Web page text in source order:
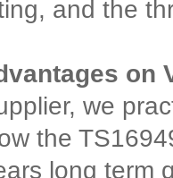
and the
on
we
the
long term